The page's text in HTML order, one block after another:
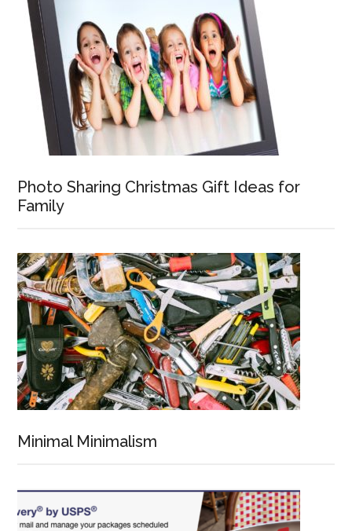
Photo Sharing Christmas Gift Ideas for
Family
Minimal Minimalism